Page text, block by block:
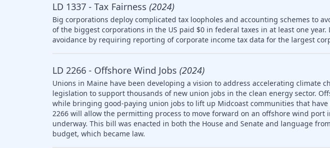
LD 1337 - Tax Fairness (2024)
Big corporations deploy complicated tax loopholes and accounting schemes to
of the biggest corporations in the US paid $0 in federal taxes in at least one
avoidance by requiring reporting of corporate income tax data for the largest
LD 2266 - Offshore Wind Jobs (2024)
Unions in Maine have been developing a vision to address accelerating climate
legislation to support thousands of new union jobs in the clean energy sector.
while bringing good-paying union jobs to lift up Midcoast communities that
2266 will allow the permitting process to move forward on an offshore wind
underway. This bill was enacted in both the House and Senate and language
budget, which became law.